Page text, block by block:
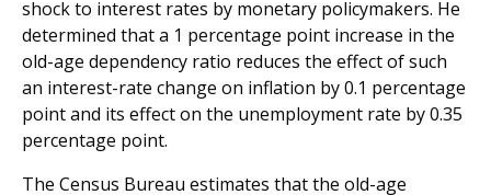
shock to interest rates by monetary policymakers. He
determined that a 1 percentage point increase in the
old-age dependency ratio reduces the effect of such
an interest-rate change on inflation by 0.1 percentage
point and its effect on the unemployment rate by 0.35
percentage point.
The Census Bureau estimates that the old-age